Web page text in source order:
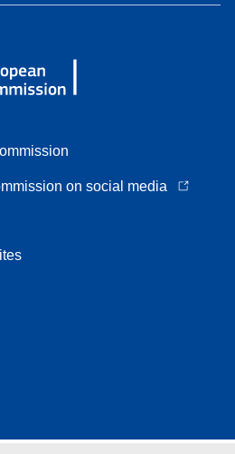
on social media